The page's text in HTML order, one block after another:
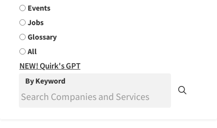
Events
Jobs
Glossary
All
NEW! Quirk's GPT
By Keyword